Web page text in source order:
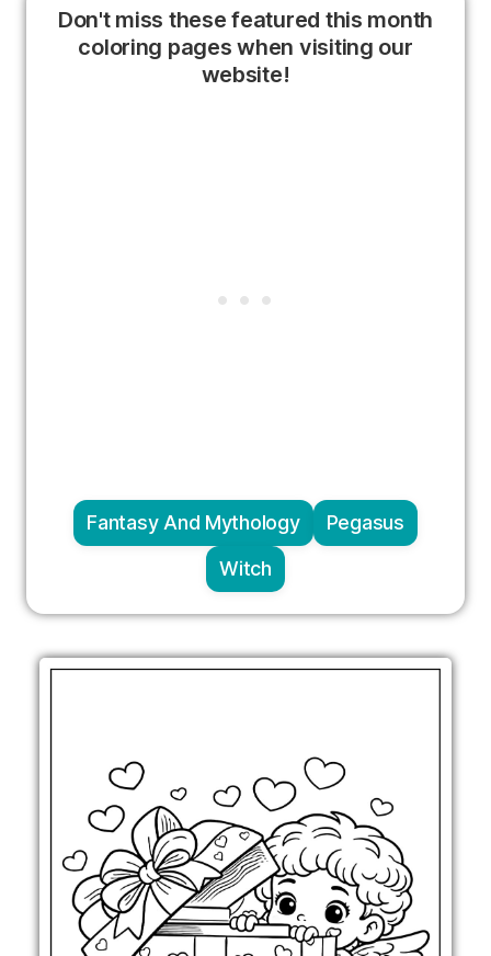
Don't miss these featured this month
coloring pages when visiting our
website!
Fantasy And Mythology
Pegasus
Witch